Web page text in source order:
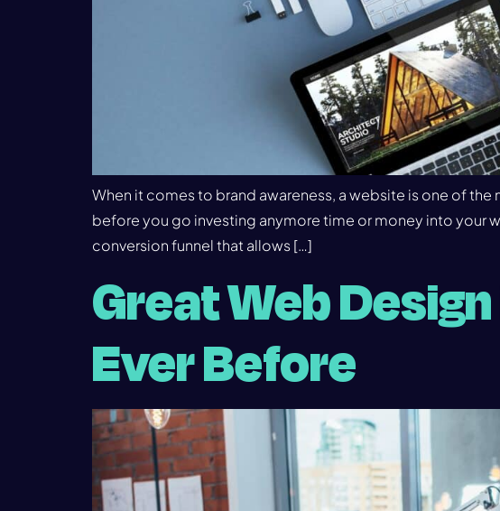
When it comes to brand awareness, a website is one of
before you go investing anymore time or money into your
conversion funnel that allows […]
Great Web
Ever Before